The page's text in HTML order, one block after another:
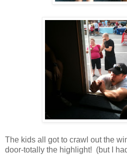
The kids all got to crawl out the
door-totally the highlight! (but I